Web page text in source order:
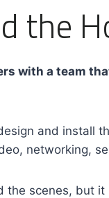
the
with a team
and install
networking,
the scenes, but